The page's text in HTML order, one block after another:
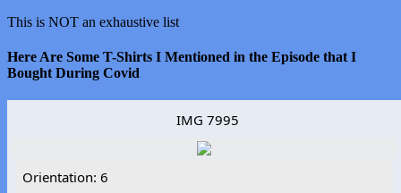
This is NOT an exhaustive list
Here Are Some T-Shirts I Mentioned in the Episode that I
Bought During Covid
IMG 7995
Orientation: 6